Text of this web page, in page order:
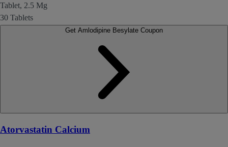
Tablet, 2.5 Mg
30 Tablets
Atorvastatin Calcium